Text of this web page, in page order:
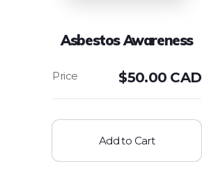
Asbestos Awareness
$50.00 CAD
Add to Cart